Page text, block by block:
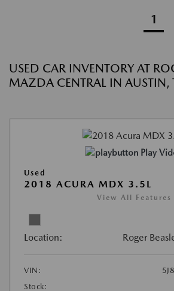
1
USED CAR INVENTORY AT
MAZDA CENTRAL IN AUSTIN,
Play
Used
2018 ACURA MDX 3.5L
View All Features
Location: Roger
VIN:
Stock: